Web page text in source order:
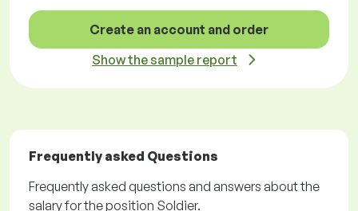
Create an account and order
Show the sample report
Frequently asked Questions
Frequently asked questions and answers about the
salary for the position Soldier.